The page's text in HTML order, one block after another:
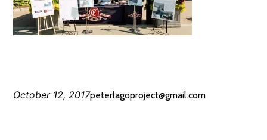
October 12, 2017peterlagoproject@gmail.com